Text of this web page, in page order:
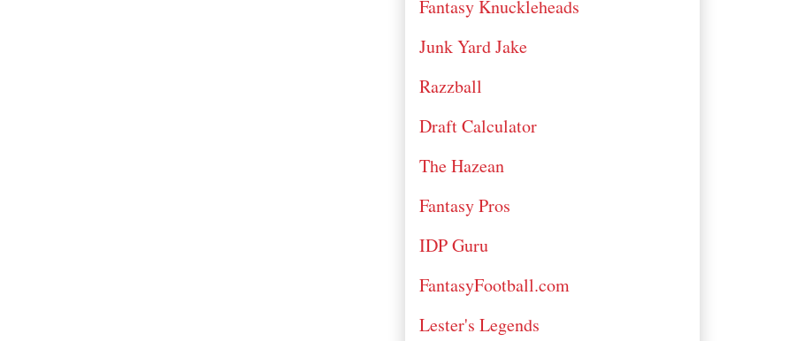
Fantasy Knuckleheads
Junk Yard Jake
Razzball
Draft Calculator
The Hazean
Fantasy Pros
IDP Guru
FantasyFootball.com
Lester's Legends